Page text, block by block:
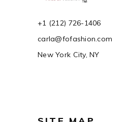
+1 (212) 726-1406
carla@fofashion.com
New York City, NY